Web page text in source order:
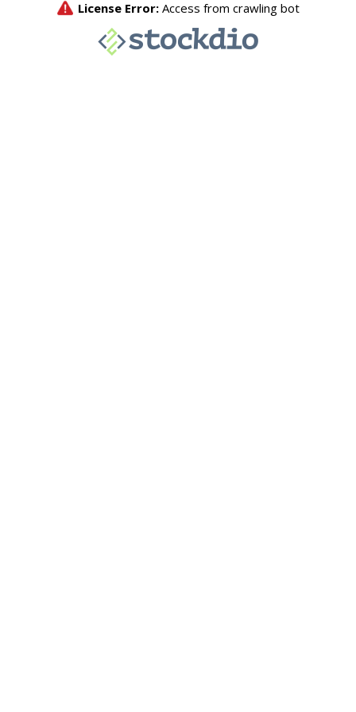
License Error: Access from crawling bot